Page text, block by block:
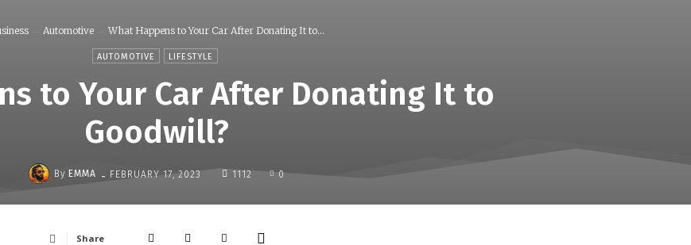
Automotive What Happens to Your Car After Donating It to...
AUTOMOTIVE LIFESTYLE
to Your Car After Donating It to
Goodwill?
By EMMA - FEBRUARY 17, 2023 1112 0
Share